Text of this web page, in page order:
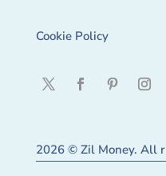
Cookie Policy
2026 © Zil Money. All